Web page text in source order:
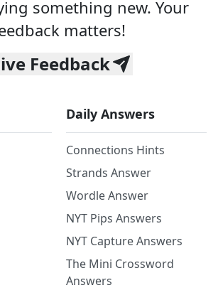
something new. Your
matters!
Feedback
Daily Answers
Connections Hints
Strands Answer
Wordle Answer
NYT Pips Answers
NYT Capture Answers
The Mini Crossword
Answers